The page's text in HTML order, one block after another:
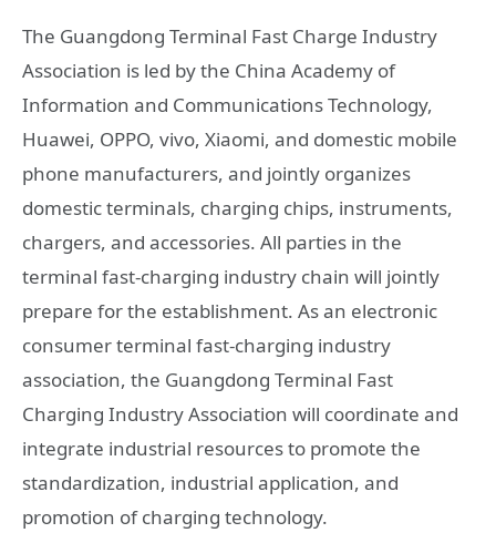
The Guangdong Terminal Fast Charge Industry
Association is led by the China Academy of
Information and Communications Technology,
Huawei, OPPO, vivo, Xiaomi, and domestic mobile
phone manufacturers, and jointly organizes
domestic terminals, charging chips, instruments,
chargers, and accessories. All parties in the
terminal fast-charging industry chain will jointly
prepare for the establishment. As an electronic
consumer terminal fast-charging industry
association, the Guangdong Terminal Fast
Charging Industry Association will coordinate and
integrate industrial resources to promote the
standardization, industrial application, and
promotion of charging technology.